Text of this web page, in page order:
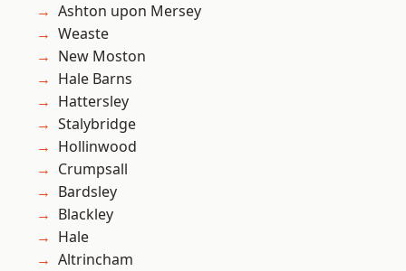
Ashton upon Mersey
Weaste
New Moston
Hale Barns
Hattersley
Stalybridge
Hollinwood
Crumpsall
Bardsley
Blackley
Hale
Altrincham